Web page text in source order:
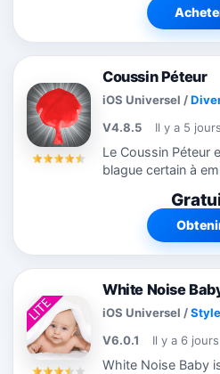
l’environnement
Coussin Péteur
iOS Universel /
V4.8.5
Il y a 5 jours
Le Coussin Péteur
blague certain à
sur un canapé ou
n’importe quel
White Noise
iOS Universel /
V6.0.1
Il y a 6 jours
White Noise Baby